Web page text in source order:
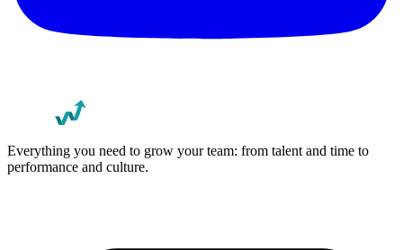
Everything you need to grow your team: from talent and time to
performance and culture.